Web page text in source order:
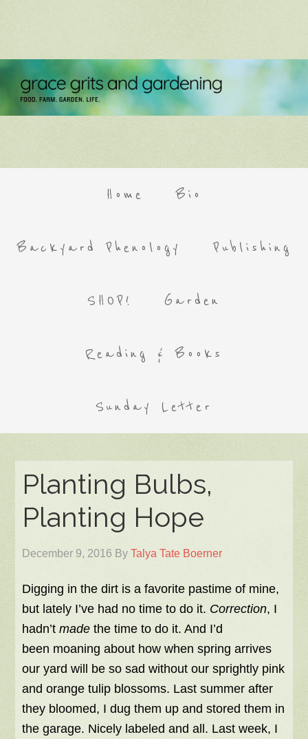
Home Bio
Backyard Phenology Publishing
SHOP! Garden
Reading & Books
Sunday Letter
Planting Bulbs,
Planting Hope
December 9, 2016 ByTalya Tate Boerner
Digging in the dirt is a favorite pastime of mine,
but lately I’ve had no time to do it. Correction, I
hadn’tmade the time to do it. And I’d
been moaning about how when spring arrives
our yard will be so sad without our sprightly pink
and orange tulip blossoms. Last summer after
they bloomed, I dug them up and stored them in
the garage. Nicely labeled and all. Last week, I